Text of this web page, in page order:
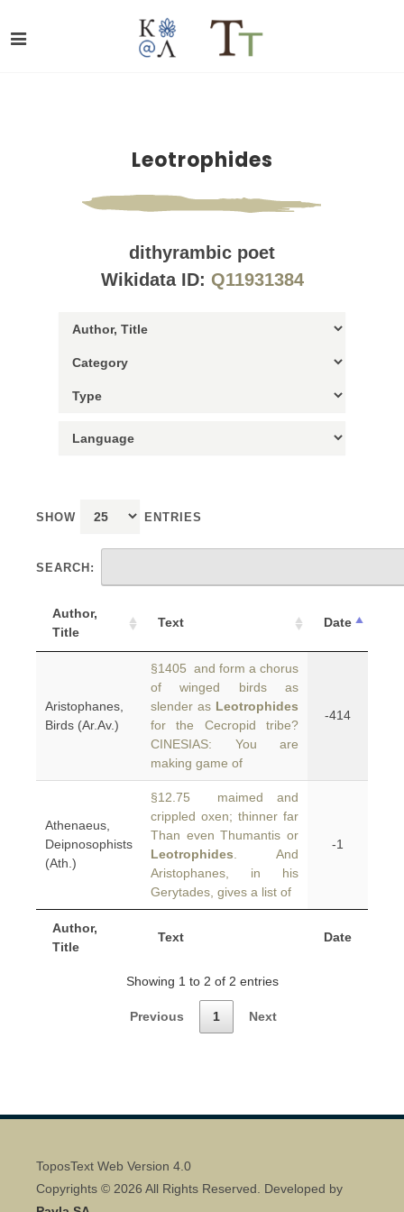
Leotrophides
dithyrambic poet
Wikidata ID: Q11931384
SHOW ENTRIES
SEARCH:
Author,
Title
Text Date
Author,
Title
Text Date
Aristophanes,
Birds (Ar.Av.)
§1405 and form a chorus
of winged birds as
slender as Leotrophides
for the Cecropid tribe?
CINESIAS: You are
making game of
-414
Athenaeus,
Deipnosophists
(Ath.)
§12.75 maimed and
crippled oxen; thinner far
Than even Thumantis or
Leotrophides . And
Aristophanes, in his
Gerytades, gives a list of
-1
Showing 1 to 2 of 2 entries
Previous 1 Next
ToposText Web Version 4.0
Copyrights © 2026 All Rights Reserved. Developed by